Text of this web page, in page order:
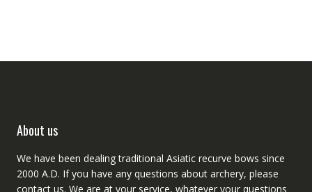
About us
We have been dealing traditional Asiatic recurve bows since
2000 A.D. If you have any questions about archery, please
contactus. We are at your service, whatever your questions